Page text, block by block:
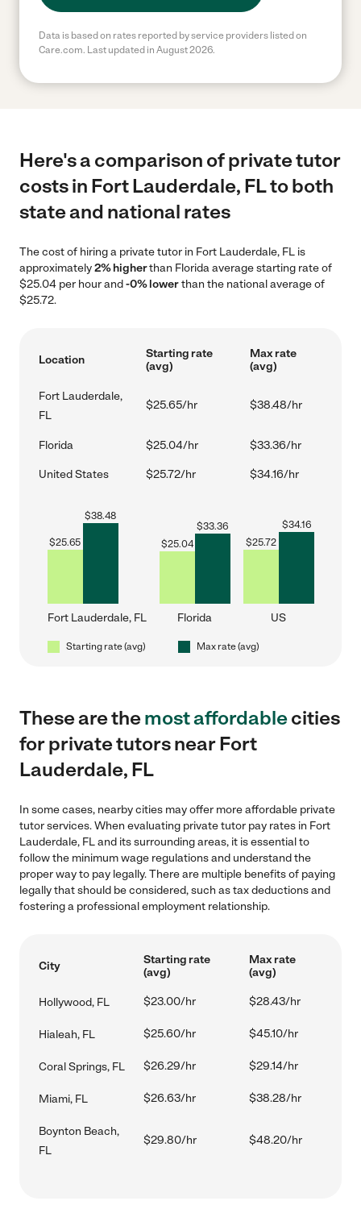
Data is based on rates reported by service providers listed on
Care.com. Last updated in August 2026.
Here's a comparison of private tutor
costs in Fort Lauderdale, FL to both
state and national rates
The cost of hiring a private tutor in Fort Lauderdale, FL is
approximately2% higherthan Florida average starting rate of
$25.04 per hour and-0% lowerthan the national average of
$25.72.
Location
Starting rate
(avg)
Max rate
(avg)
Fort Lauderdale,
FL
$25.65/hr $38.48/hr
Florida $25.04/hr $33.36/hr
United States $25.72/hr $34.16/hr
$25.65
$38.48
Fort Lauderdale, FL
$25.04
$33.36
Florida
$25.72
$34.16
US
Starting rate (avg) Max rate (avg)
These are themost affordablecities
for private tutors near Fort
Lauderdale, FL
In some cases, nearby cities may offer more affordable private
tutor services. When evaluating private tutor pay rates in Fort
Lauderdale, FL and its surrounding areas, it is essential to
follow the minimum wage regulations and understand the
proper way to pay legally. There are multiple benefits of paying
legally that should be considered, such as tax deductions and
fostering a professional employment relationship.
City
Starting rate
(avg)
Max rate
(avg)
Hollywood, FL $23.00/hr $28.43/hr
Hialeah, FL $25.60/hr $45.10/hr
Coral Springs, FL $26.29/hr $29.14/hr
Miami, FL $26.63/hr $38.28/hr
Boynton Beach,
FL
$29.80/hr $48.20/hr